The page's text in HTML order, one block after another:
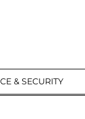
& SECURITY